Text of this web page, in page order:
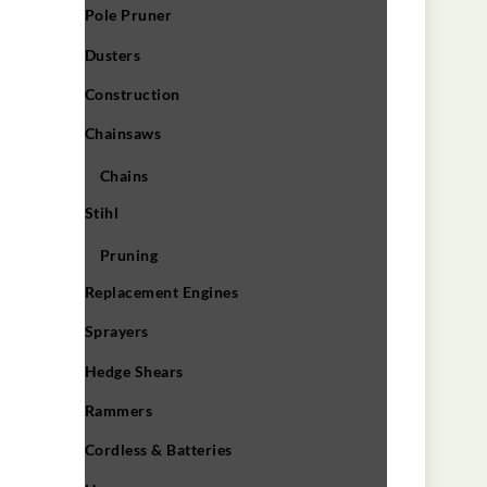
Pole Pruner
Dusters
Construction
Chainsaws
Chains
Stihl
Pruning
Replacement Engines
Sprayers
Hedge Shears
Rammers
Cordless & Batteries